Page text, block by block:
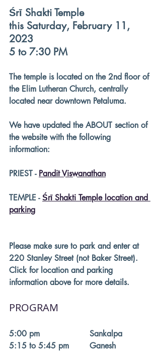
Śrī Shakti Temple
this Saturday, February 11,
2023
5 to 7:30 PM
The temple is located on the 2nd floor of
the Elim Lutheran Church, centrally
located near downtown Petaluma.
We have updated the ABOUT section of
the website with the following
information:
PRIEST - Pandit Viswanathan
TEMPLE - Śrī Shakti Temple location and
parking
Please make sure to park and enter at
220 Stanley Street (not Baker Street).
Click for location and parking
information above for more details.
PROGRAM
5:00 pm			Sankalpa
5:15 to 5:45 pm	Ganesh